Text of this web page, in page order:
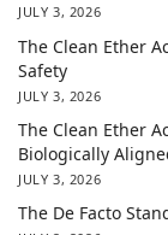
JULY 3, 2026
The Clean Ether
Safety
JULY 3, 2026
The Clean Ether
Biologically
JULY 3, 2026
The De Facto